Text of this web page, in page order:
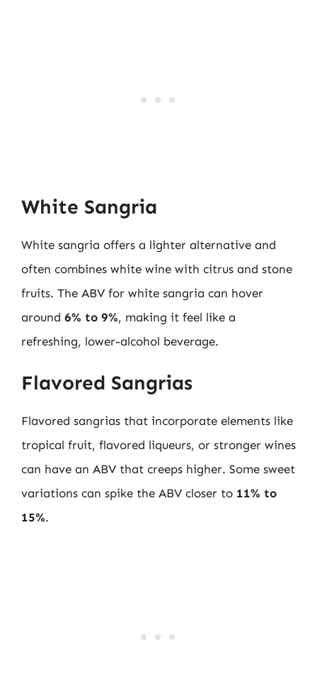
White Sangria
White sangria offers a lighter alternative and
often combines white wine with citrus and stone
fruits. The ABV for white sangria can hover
around 6% to 9%, making it feel like a
refreshing, lower-alcohol beverage.
Flavored Sangrias
Flavored sangrias that incorporate elements like
tropical fruit, flavored liqueurs, or stronger wines
can have an ABV that creeps higher. Some sweet
variations can spike the ABV closer to 11% to
15%.